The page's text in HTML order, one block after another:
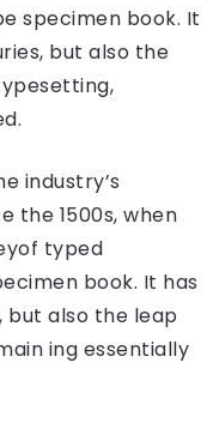
specimen book. It
but also the
industry’s
the 1500s, when
typed
book. It has
but also the leap
ing essentially